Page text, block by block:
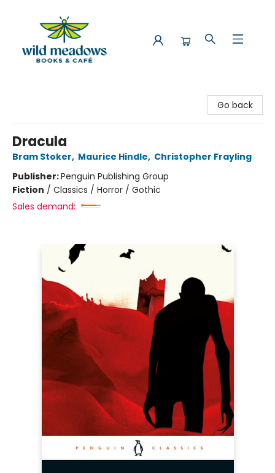
Go back
Dracula
Bram Stoker, Maurice Hindle, Christopher Frayling
Publisher:Penguin Publishing Group
Fiction / Classics / Horror / Gothic
Sales demand: